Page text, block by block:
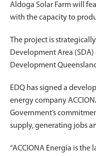
Aldoga Solar Farm will
with the capacity to
The project is
Development Area
Development
EDQ has signed a
energy company
Government’s
supply, generating jobs
“ACCIONA Energía is